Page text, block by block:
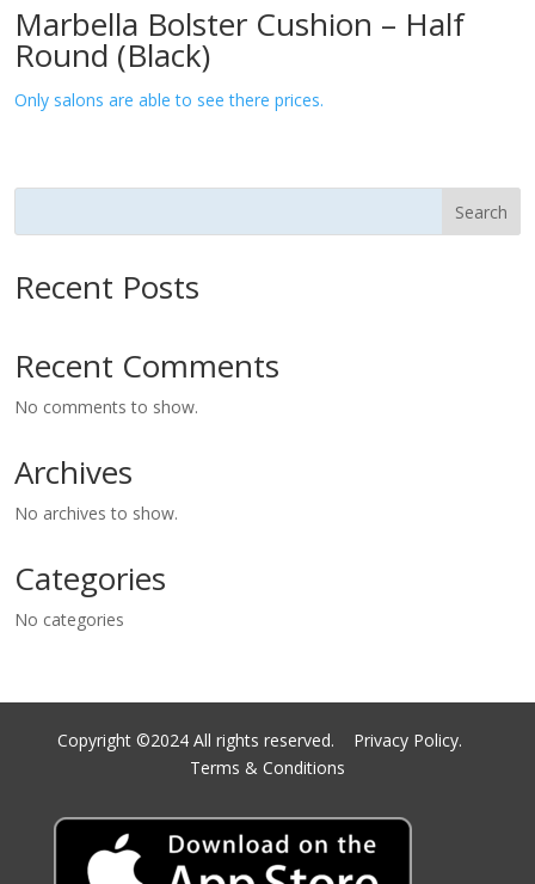
Marbella Bolster Cushion – Half
Round (Black)
Only salons are able to see there prices.
Search
Recent Posts
Recent Comments
No comments to show.
Archives
No archives to show.
Categories
No categories
Copyright ©2024 All rights reserved. Privacy Policy.
Terms & Conditions